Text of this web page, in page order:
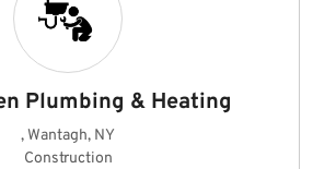
Plumbing & Heating
, Wantagh, NY
Construction